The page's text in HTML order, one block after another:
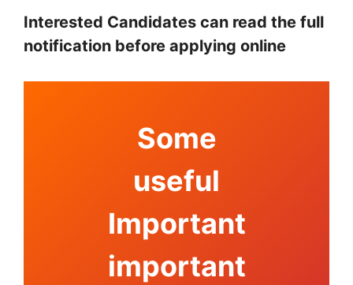
Interested Candidates can read the full
notification before applying online
Some
useful
Important
important